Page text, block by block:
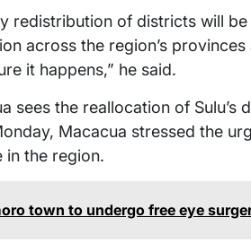
redistribution of districts will
across the region’s provinces
it happens,” he said.
sees the reallocation of Sulu’s
Macacua stressed the
in the region.
town to undergo free eye